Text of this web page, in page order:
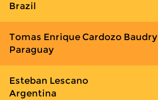
Brazil
Tomas Enrique Cardozo Baudry
Paraguay
Esteban Lescano
Argentina